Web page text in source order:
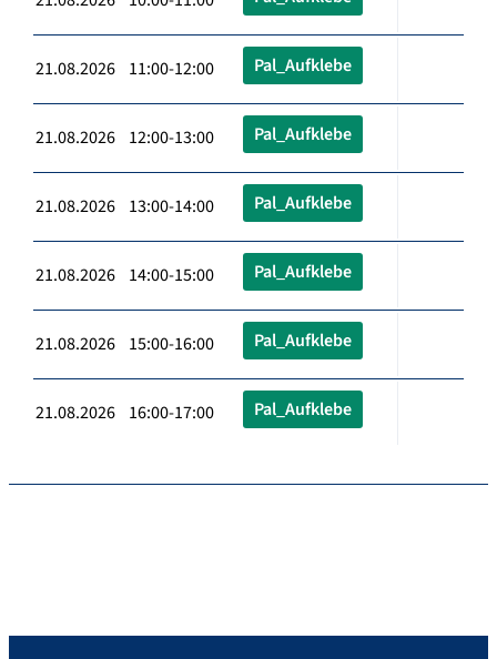
21.08.2026 11:00-12:00 Pal_Aufklebe
21.08.2026 12:00-13:00 Pal_Aufklebe
21.08.2026 13:00-14:00 Pal_Aufklebe
21.08.2026 14:00-15:00 Pal_Aufklebe
21.08.2026 15:00-16:00 Pal_Aufklebe
21.08.2026 16:00-17:00 Pal_Aufklebe